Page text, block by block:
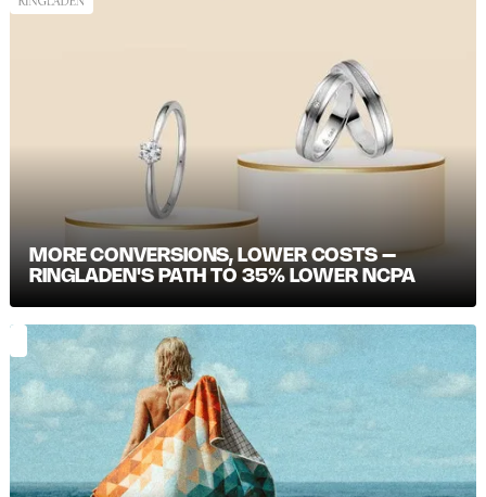
MORE CONVERSIONS, LOWER COSTS –
RINGLADEN'S PATH TO 35% LOWER NCPA